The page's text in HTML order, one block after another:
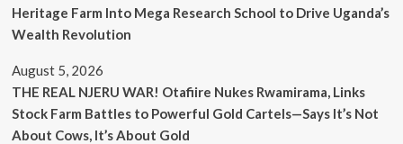
Heritage Farm Into Mega Research School to Drive Uganda’s
Wealth Revolution
August 5, 2026
THE REAL NJERU WAR! Otafiire Nukes Rwamirama, Links
Stock Farm Battles to Powerful Gold Cartels—Says It’s Not
About Cows, It’s About Gold